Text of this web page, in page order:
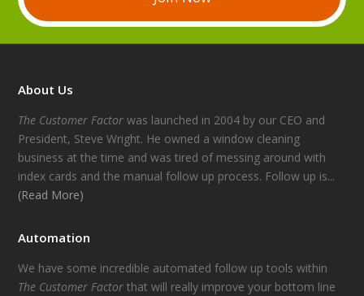
About Us
The Customer Factor was launched in 2004 by our CEO and
President, Steve Wright. He owned a window cleaning
business at the time and was tired of messing around with
index cards and the manual follow up process. Follow up is...
(Read More)
Automation
We have some incredible automated follow up tools within
The Customer Factor that will really improve your bottom line